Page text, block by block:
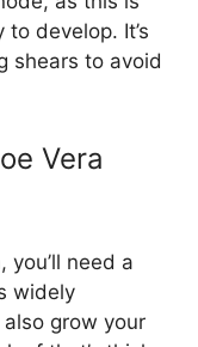
develop. It’s
shears to avoid
Vera
you’ll need a
widely
grow your